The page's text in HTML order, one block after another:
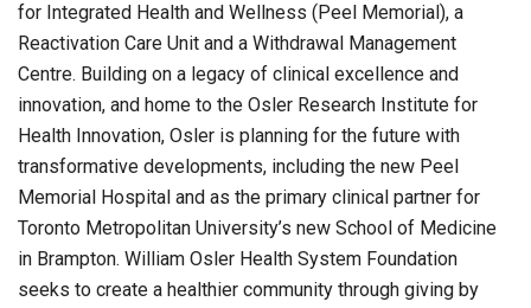
for Integrated Health and Wellness (Peel Memorial), a
Reactivation Care Unit and a Withdrawal Management
Centre. Building on a legacy of clinical excellence and
innovation, and home to the Osler Research Institute for
Health Innovation, Osler is planning for the future with
transformative developments, including the new Peel
Memorial Hospital and as the primary clinical partner for
Toronto Metropolitan University’s new School of Medicine
in Brampton. William Osler Health System Foundation
seeks to create a healthier community through giving by